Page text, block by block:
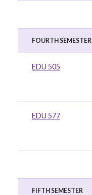
FOURTH SEMESTER
EDU 505
EDU 577
FIFTH SEMESTER